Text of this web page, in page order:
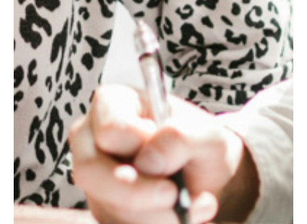
1.6x
NET
SYNERGIES
REALIZED
ABOVE
THE
INITIAL
TARGET
IN
THE
FIRST